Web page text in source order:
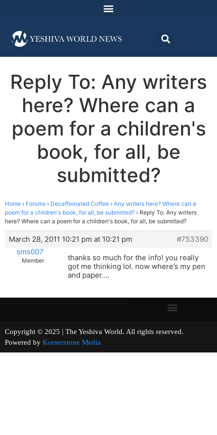
Reply To: Any writers
here? Where can a
poem for a children's
book, for all, be
submitted?
Home › Forums › Decaffeinated Coffee › Any writers here? Where can a
poem for a children's book, for all, be submitted? › Reply To: Any writers
here? Where can a poem for a children's book, for all, be submitted?
March 28, 2011 10:21 pm at 10:21 pm
#753390
sms007
Member
thanks so much for the info! you really
got me thinking lol. now where’s my pen
and paper….
Copyright © 2025 | The Yeshiva World. All rights reserved.
Powered by Kornerstone Media